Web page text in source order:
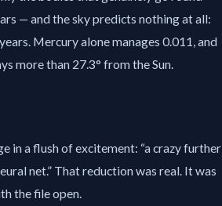
— and the sky predicts nothing at all:
Mercury alone manages 0.011, and
more than 27.3° from the Sun.
in a flush of excitement: a crazy further
net. That reduction was real. It was
the file open.